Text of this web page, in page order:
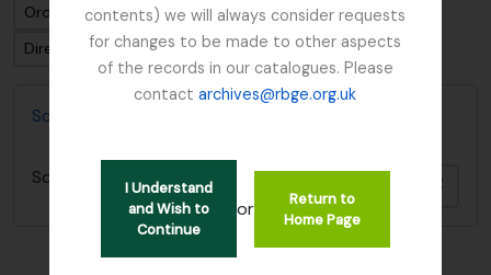
contents) we will always consider requests
for changes to be made to other aspects
of the records in our catalogues. Please
contactarchives@rbge.org.uk
I Understand
and Wish to
Continue
or
Return to
Home Page
Ordenar por: Fecha modificada
Dirección: Descendente
Scottish Rock Garden Club Archives
Scottish Rock Garden Club Archives